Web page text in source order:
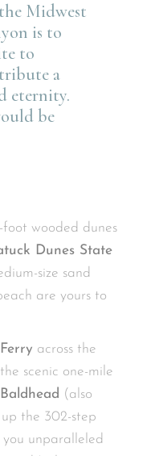
Midwest
is to
to
a
eternity.
be
wooded dunes
Dunes State
size sand
are yours to
across the
scenic one-mile
(also
the 302-step
unparalleled